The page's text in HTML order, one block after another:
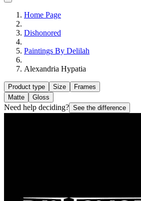
Home Page
Dishonored
Paintings By Delilah
Alexandria Hypatia
Product type Size
Frames
Matte
Gloss
Need help deciding? See the difference